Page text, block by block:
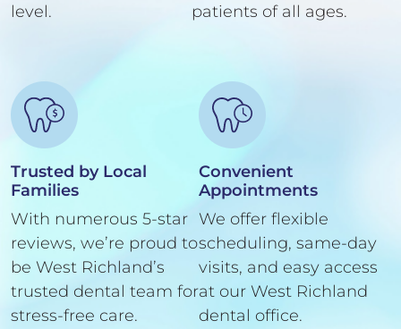
level.
patients of all ages.
Trusted by Local
Families
With numerous 5-star
reviews, we’re proud to
be West Richland’s
trusted dental team for
stress-free care.
Convenient
Appointments
We offer flexible
scheduling, same-day
visits, and easy access
at our West Richland
dental office.